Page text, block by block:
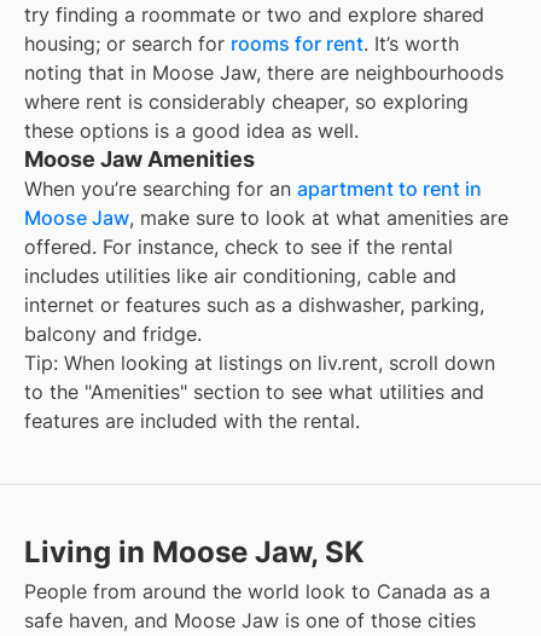
try finding a roommate or two and explore shared
housing; or search for rooms for rent. It’s worth
noting that in Moose Jaw, there are neighbourhoods
where rent is considerably cheaper, so exploring
these options is a good idea as well.
Moose Jaw Amenities
When you’re searching for an apartment to rent in
Moose Jaw, make sure to look at what amenities are
offered. For instance, check to see if the rental
includes utilities like air conditioning, cable and
internet or features such as a dishwasher, parking,
balcony and fridge.
Tip: When looking at listings on liv.rent, scroll down
to the "Amenities" section to see what utilities and
features are included with the rental.
Living in Moose Jaw, SK
People from around the world look to Canada as a
safe haven, and Moose Jaw is one of those cities